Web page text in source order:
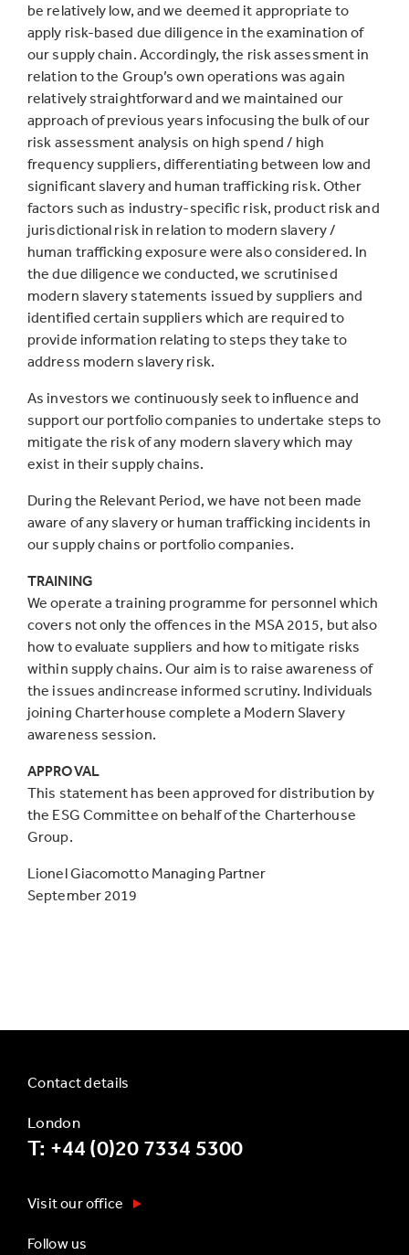
be relatively low, and we deemed it appropriate to
apply risk-based due diligence in the examination of
our supply chain. Accordingly, the risk assessment in
relation to the Group’s own operations was again
relatively straightforward and we maintained our
approach of previous years infocusing the bulk of our
risk assessment analysis on high spend / high
frequency suppliers, differentiating between low and
significant slavery and human trafficking risk. Other
factors such as industry-specific risk, product risk and
jurisdictional risk in relation to modern slavery /
human trafficking exposure were also considered. In
the due diligence we conducted, we scrutinised
modern slavery statements issued by suppliers and
identified certain suppliers which are required to
provide information relating to steps they take to
address modern slavery risk.
As investors we continuously seek to influence and
support our portfolio companies to undertake steps to
mitigate the risk of any modern slavery which may
exist in their supply chains.
During the Relevant Period, we have not been made
aware of any slavery or human trafficking incidents in
our supply chains or portfolio companies.
TRAINING
We operate a training programme for personnel which
covers not only the offences in the MSA 2015, but also
how to evaluate suppliers and how to mitigate risks
within supply chains. Our aim is to raise awareness of
the issues andincrease informed scrutiny. Individuals
joining Charterhouse complete a Modern Slavery
awareness session.
APPROVAL
This statement has been approved for distribution by
the ESG Committee on behalf of the Charterhouse
Group.
Lionel Giacomotto Managing Partner
September 2019
Contact details
London
T: +44 (0)20 7334 5300
Visit our office
Follow us